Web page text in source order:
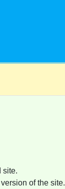
site.
of the site.